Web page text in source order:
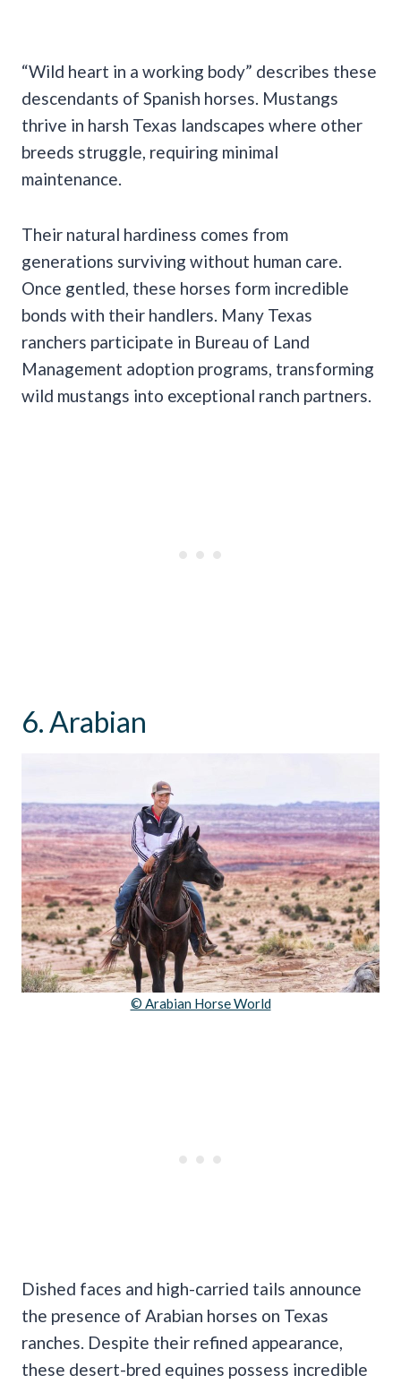
“Wild heart in a working body” describes these
descendants of Spanish horses. Mustangs
thrive in harsh Texas landscapes where other
breeds struggle, requiring minimal
maintenance.
Their natural hardiness comes from
generations surviving without human care.
Once gentled, these horses form incredible
bonds with their handlers. Many Texas
ranchers participate in Bureau of Land
Management adoption programs, transforming
wild mustangs into exceptional ranch partners.
6. Arabian
© Arabian Horse World
Dished faces and high-carried tails announce
the presence of Arabian horses on Texas
ranches. Despite their refined appearance,
these desert-bred equines possess incredible